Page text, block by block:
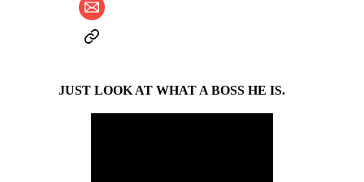
JUST LOOK AT WHAT A BOSS HE IS.